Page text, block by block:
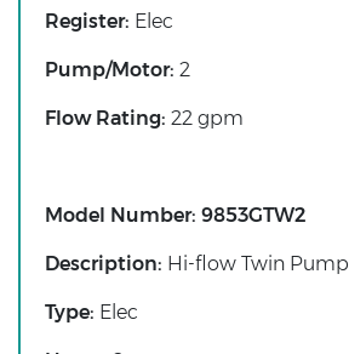
Register: Elec
Pump/Motor: 2
Flow Rating: 22 gpm
Model Number: 9853GTW2
Description: Hi-flow Twin Pump
Type: Elec